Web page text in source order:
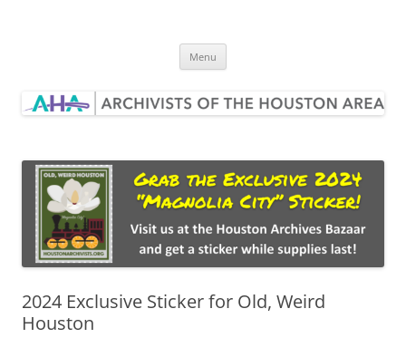
Menu
2024 Exclusive Sticker for Old, Weird
Houston